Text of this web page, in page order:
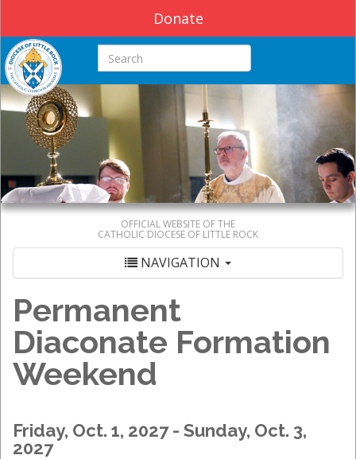
Donate
Search this site
OFFICIAL WEBSITE OF THE
CATHOLIC DIOCESE OF LITTLE ROCK
NAVIGATION
Permanent
Diaconate Formation
Weekend
Friday, Oct. 1, 2027 - Sunday, Oct. 3,
2027